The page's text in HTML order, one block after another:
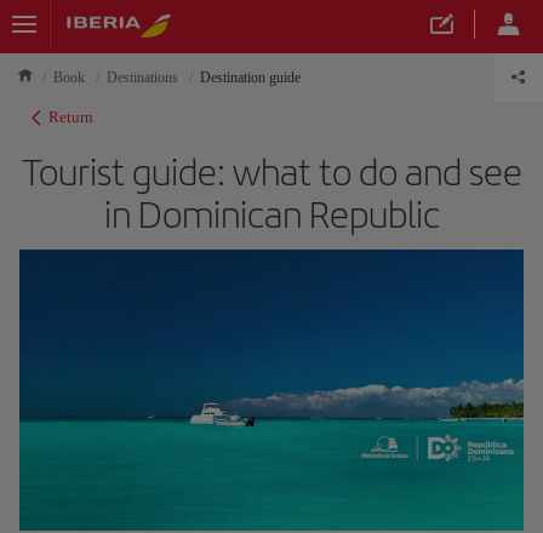
Book Destinations Destination guide
Return
Tourist guide: what to do and see
in Dominican Republic